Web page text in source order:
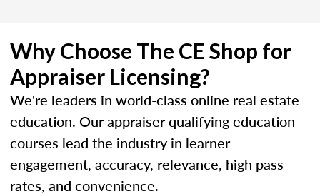
Why Choose The CE Shop for
Appraiser Licensing?
We're leaders in world-class online real estate
education. Our appraiser qualifying education
courses lead the industry in learner
engagement, accuracy, relevance, high pass
rates, and convenience.